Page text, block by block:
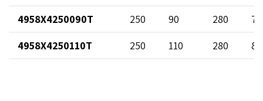
4958X4250090T
250 90 280
73
4958X4250110T
250 110 280 89